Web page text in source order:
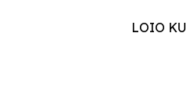
LOIO